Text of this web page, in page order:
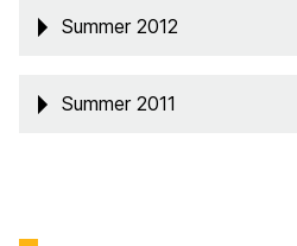
Summer 2012
Summer 2011